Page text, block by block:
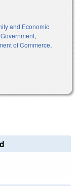
and Economic
Government,
of Commerce,